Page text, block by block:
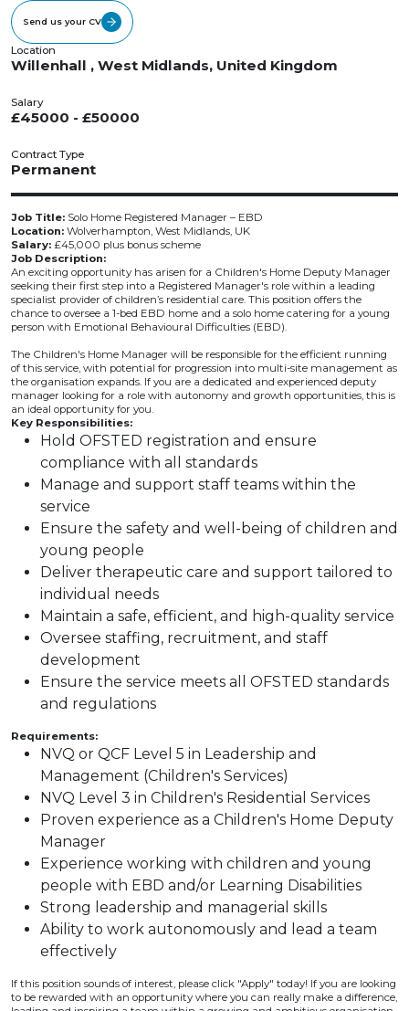
Send us your CV
Location
Willenhall , West Midlands, United Kingdom
Salary
£45000 - £50000
Contract Type
Permanent
Job Title: Solo Home Registered Manager – EBD
Location: Wolverhampton, West Midlands, UK
Salary: £45,000 plus bonus scheme
Job Description:
An exciting opportunity has arisen for a Children's Home Deputy Manager
seeking their first step into a Registered Manager's role within a leading
specialist provider of children’s residential care. This position offers the
chance to oversee a 1-bed EBD home and a solo home catering for a young
person with Emotional Behavioural Difficulties (EBD).
The Children's Home Manager will be responsible for the efficient running
of this service, with potential for progression into multi-site management as
the organisation expands. If you are a dedicated and experienced deputy
manager looking for a role with autonomy and growth opportunities, this is
an ideal opportunity for you.
Key Responsibilities:
Hold OFSTED registration and ensure
compliance with all standards
Manage and support staff teams within the
service
Ensure the safety and well-being of children and
young people
Deliver therapeutic care and support tailored to
individual needs
Maintain a safe, efficient, and high-quality service
Oversee staffing, recruitment, and staff
development
Ensure the service meets all OFSTED standards
and regulations
Requirements:
NVQ or QCF Level 5 in Leadership and
Management (Children's Services)
NVQ Level 3 in Children's Residential Services
Proven experience as a Children's Home Deputy
Manager
Experience working with children and young
people with EBD and/or Learning Disabilities
Strong leadership and managerial skills
Ability to work autonomously and lead a team
effectively
If this position sounds of interest, please click "Apply" today! If you are looking
to be rewarded with an opportunity where you can really make a difference,